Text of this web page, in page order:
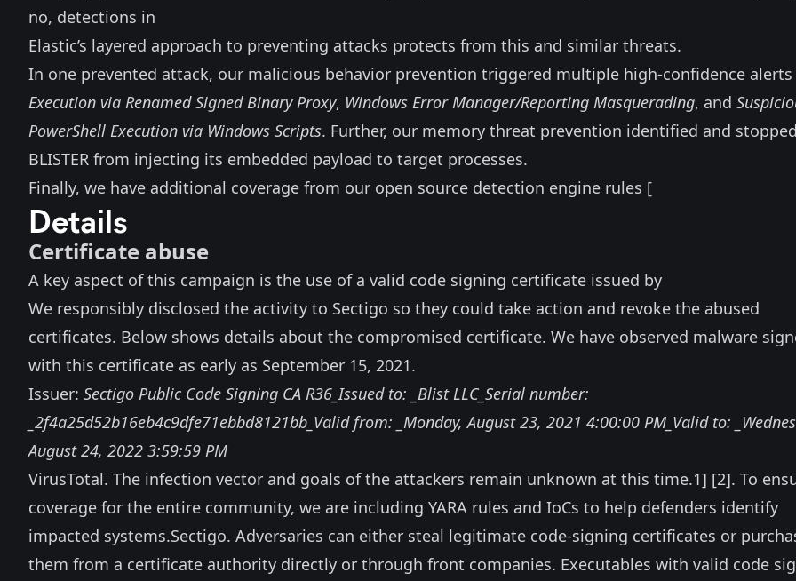
no, detections in
Elastic’s layered approach to preventing attacks protects from this and similar threats.
In one prevented attack, our malicious behavior prevention triggered multiple high-confidence
Execution via Renamed Signed Binary Proxy, Windows Error Manager/Reporting Masquerading, and
PowerShell Execution via Windows Scripts. Further, our memory threat prevention identified and
BLISTER from injecting its embedded payload to target processes.
Finally, we have additional coverage from our open source detection engine rules [
Details
Certificate abuse
A key aspect of this campaign is the use of a valid code signing certificate issued by
We responsibly disclosed the activity to Sectigo so they could take action and revoke the abused
certificates. Below shows details about the compromised certificate. We have observed malware
with this certificate as early as September 15, 2021.
Issuer: Sectigo Public Code Signing CA R36_Issued to: _Blist LLC_Serial number:
_2f4a25d52b16eb4c9dfe71ebbd8121bb_Valid from: ‎_Monday, ‎August ‎23, ‎2021 4:00:00 PM_Valid to:
‎August ‎24, ‎2022 3:59:59 PM
VirusTotal. The infection vector and goals of the attackers remain unknown at this time.1] [2]. To
coverage for the entire community, we are including YARA rules and IoCs to help defenders identify
impacted systems.Sectigo. Adversaries can either steal legitimate code-signing certificates or
them from a certificate authority directly or through front companies. Executables with valid code